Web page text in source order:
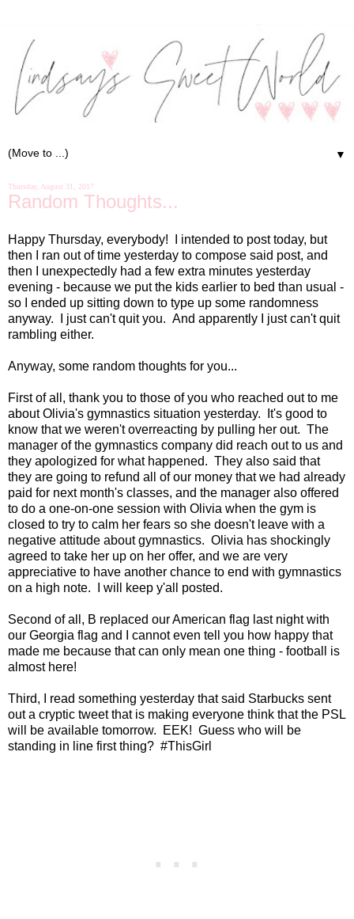
▼
Thursday, August 31, 2017
Random Thoughts...
Happy Thursday, everybody! I intended to post today, but
then I ran out of time yesterday to compose said post, and
then I unexpectedly had a few extra minutes yesterday
evening - because we put the kids earlier to bed than usual -
so I ended up sitting down to type up some randomness
anyway. I just can't quit you. And apparently I just can't quit
rambling either.
Anyway, some random thoughts for you...
First of all, thank you to those of you who reached out to me
about Olivia's gymnastics situation yesterday. It's good to
know that we weren't overreacting by pulling her out. The
manager of the gymnastics company did reach out to us and
they apologized for what happened. They also said that
they are going to refund all of our money that we had already
paid for next month's classes, and the manager also offered
to do a one-on-one session with Olivia when the gym is
closed to try to calm her fears so she doesn't leave with a
negative attitude about gymnastics. Olivia has shockingly
agreed to take her up on her offer, and we are very
appreciative to have another chance to end with gymnastics
on a high note. I will keep y'all posted.
Second of all, B replaced our American flag last night with
our Georgia flag and I cannot even tell you how happy that
made me because that can only mean one thing - football is
almost here!
Third, I read something yesterday that said Starbucks sent
out a cryptic tweet that is making everyone think that the PSL
will be available tomorrow. EEK! Guess who will be
standing in line first thing? #ThisGirl